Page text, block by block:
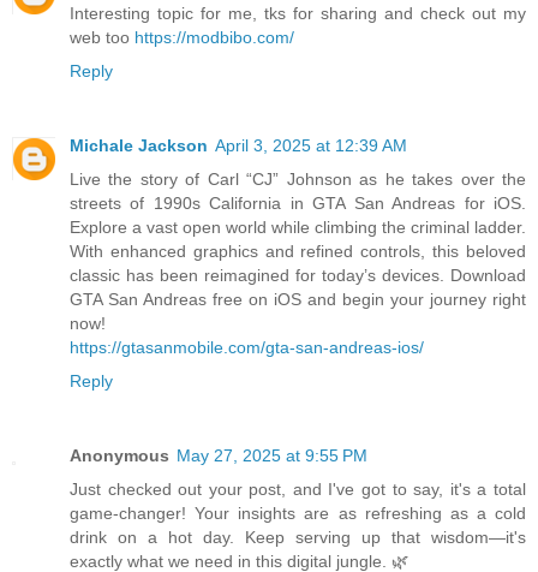
Interesting topic for me, tks for sharing and check out my
web too https://modbibo.com/
Reply
Michale Jackson April 3, 2025 at 12:39 AM
Live the story of Carl “CJ” Johnson as he takes over the
streets of 1990s California in GTA San Andreas for iOS.
Explore a vast open world while climbing the criminal ladder.
With enhanced graphics and refined controls, this beloved
classic has been reimagined for today’s devices. Download
GTA San Andreas free on iOS and begin your journey right
now!
https://gtasanmobile.com/gta-san-andreas-ios/
Reply
Anonymous May 27, 2025 at 9:55 PM
Just checked out your post, and I've got to say, it's a total
game-changer! Your insights are as refreshing as a cold
drink on a hot day. Keep serving up that wisdom—it's
exactly what we need in this digital jungle. 🌿